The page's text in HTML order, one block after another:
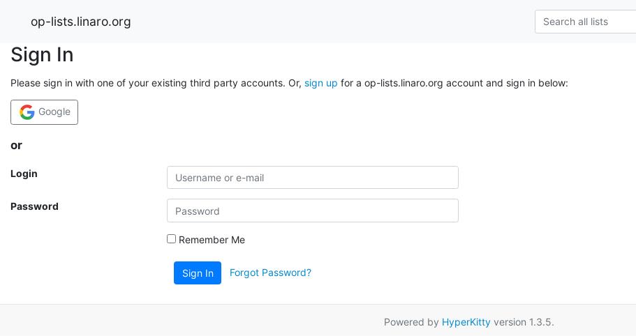
op-lists.linaro.org
Sign In
Please sign in with one of your existing third party accounts. Or, sign up for a op-lists.linaro.org account and sign in below:
Google
or
Login
Password
Remember Me
Sign In Forgot Password?
Powered by HyperKitty version 1.3.5.